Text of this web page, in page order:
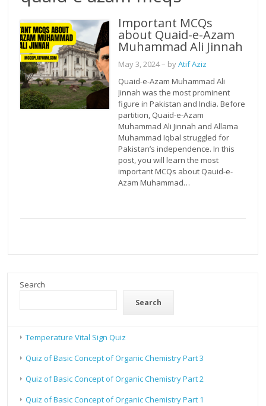
Important MCQs
about Quaid-e-Azam
Muhammad Ali Jinnah
May 3, 2024– byAtif Aziz
Quaid-e-Azam Muhammad Ali
Jinnah was the most prominent
figure in Pakistan and India. Before
partition, Quaid-e-Azam
Muhammad Ali Jinnah and Allama
Muhammad Iqbal struggled for
Pakistan’s independence. In this
post, you will learn the most
important MCQs about Qauid-e-
Azam Muhammad…
Search
Search
Temperature Vital Sign Quiz
Quiz of Basic Concept of Organic Chemistry Part 3
Quiz of Basic Concept of Organic Chemistry Part 2
Quiz of Basic Concept of Organic Chemistry Part 1